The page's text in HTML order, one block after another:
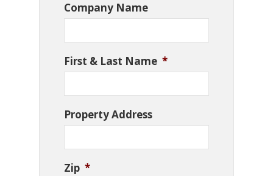
Company Name
First & Last Name *
Property Address
Zip *